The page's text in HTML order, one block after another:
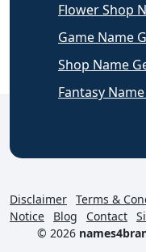
Flower Shop
Game Name
Shop Name
Fantasy
Disclaimer Terms &
Notice
Blog Contact
© 2026